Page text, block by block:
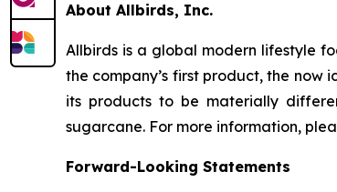
About Allbirds, Inc.
Allbirds is a global modern lifestyle
the company’s first product, the now
its products to be materially
sugarcane. For more information,
Forward-Looking Statements